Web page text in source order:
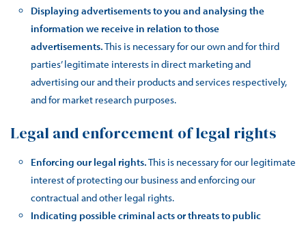
Displaying advertisements to you and analysing the
information we receive in relation to those
advertisements.This is necessary for our own and for third
parties’ legitimate interests in direct marketing and
advertising our and their products and services respectively,
and for market research purposes.
Legal and enforcement of legal rights
Enforcing our legal rights.This is necessary for our legitimate
interest of protecting our business and enforcing our
contractual and other legal rights.
Indicating possible criminal acts or threats to public